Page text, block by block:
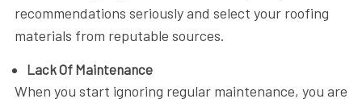
recommendations seriously and select your roofing
materials from reputable sources.
Lack Of Maintenance
When you start ignoring regular maintenance, you are